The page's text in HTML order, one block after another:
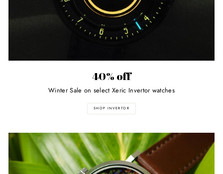
40% off
Winter Sale on select Xeric Invertor watches
SHOP INVERTOR